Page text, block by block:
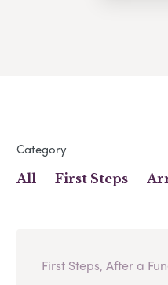
Category
All First Steps
First Steps, After a